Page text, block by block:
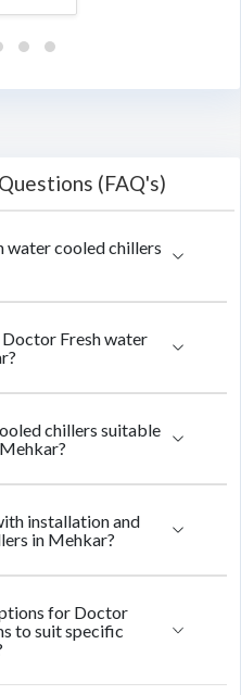
(FAQ's)
water cooled chillers
Fresh water
chillers suitable
installation and
in Mehkar?
for Doctor
to suit specific